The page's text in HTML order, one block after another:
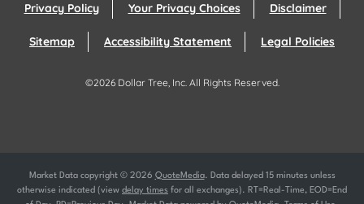
Privacy Policy Your Privacy Choices Disclaimer
Sitemap Accessibility Statement Legal Policies
©2026 Dollar Tree, Inc.All Rights Reserved.
Market Data copyright © 2026 QuoteMedia. Data delayed 15 minutes unless
otherwise indicated (view delay times for all exchanges). RT =Real-Time, EOD=End